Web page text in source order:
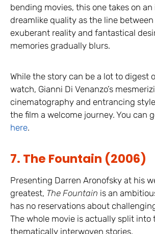
bending movies, this one takes on
dreamlike quality as the line between
exuberant reality and fantastical
memories gradually blurs.
While the story can be a lot to digest
watch, Gianni Di Venanzo’s
cinematography and entrancing
the film a welcome journey. You can
here.
7. The Fountain (2006)
Presenting Darren Aronofsky at his
greatest, The Fountain is an
has no reservations about
The whole movie is actually split into
thematically interwoven stories.